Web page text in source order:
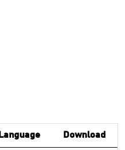
Language Download